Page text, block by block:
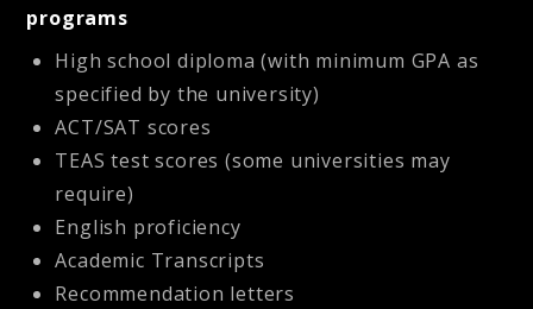
programs
High school diploma (with minimum GPA as
specified by the university)
ACT/SAT scores
TEAS test scores (some universities may
require)
English proficiency
Academic Transcripts
Recommendation letters